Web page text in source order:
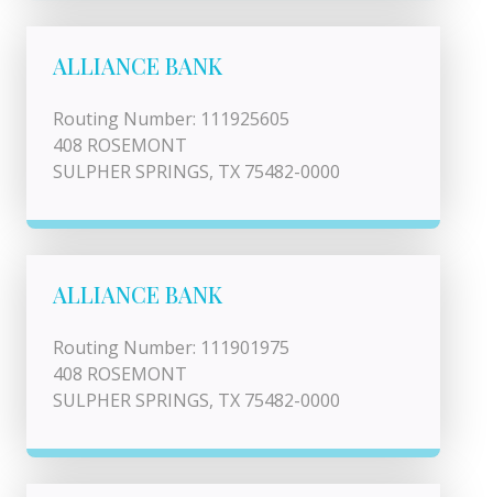
ALLIANCE BANK
Routing Number: 111925605
408 ROSEMONT
SULPHER SPRINGS, TX 75482-0000
ALLIANCE BANK
Routing Number: 111901975
408 ROSEMONT
SULPHER SPRINGS, TX 75482-0000